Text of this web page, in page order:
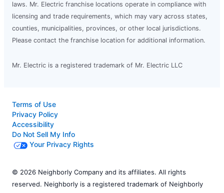
laws. Mr. Electric franchise locations operate in compliance with
licensing and trade requirements, which may vary across states,
counties, municipalities, provinces, or other local jurisdictions.
Please contact the franchise location for additional information.
Mr. Electric is a registered trademark of Mr. Electric LLC
Terms of Use
Privacy Policy
Accessibility
Do Not Sell My Info
Your Privacy Rights
© 2026 Neighborly Company and its affiliates. All rights
reserved. Neighborly is a registered trademark of Neighborly